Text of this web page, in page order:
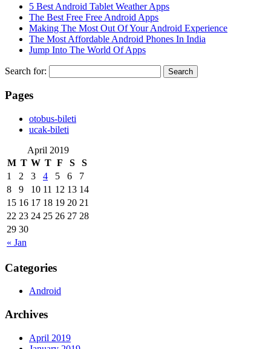
5 Best Android Tablet Weather Apps
The Best Free Free Android Apps
Making The Most Out Of Your Android Experience
The Most Affordable Android Phones In India
Jump Into The World Of Apps
Search for:
Pages
‎otobus-bileti
‎ucak-bileti
April 2019
M T W T F S S
« Jan
1 2 3 4 5 6
7
8
9 10 11 12 13 14
15 16 17 18 19 20 21
22 23 24 25 26 27 28
29 30
Categories
Android
Archives
April 2019